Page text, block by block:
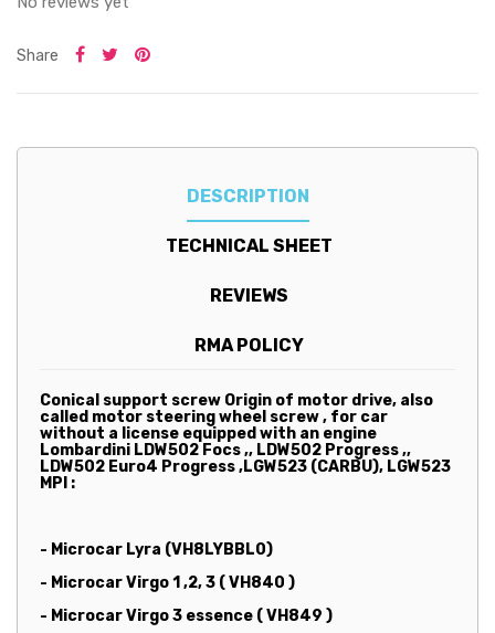
Share
DESCRIPTION
TECHNICAL SHEET
REVIEWS
RMA POLICY
Conical support screw Origin of motor drive, also
called motor steering wheel screw , for car
without a license equipped with an engine
Lombardini LDW502 Focs ,, LDW502 Progress ,,
LDW502 Euro4 Progress ,LGW523 (CARBU), LGW523
MPI :
- Microcar Lyra (VH8LYBBL0)
- Microcar Virgo 1 ,2, 3 ( VH840 )
- Microcar Virgo 3 essence ( VH849 )